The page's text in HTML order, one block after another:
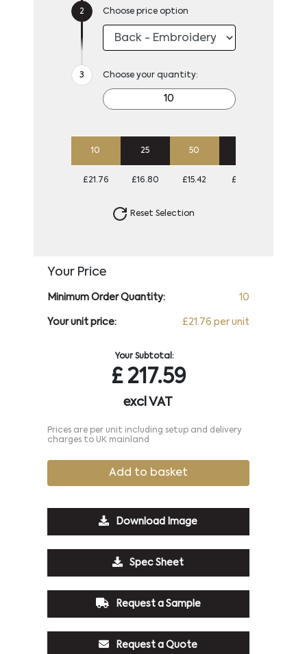
Choose price option
Choose your quantity:
10 25 50
£21.76 £16.80 £15.42 £14.56
Reset Selection
Your Price
Minimum Order Quantity: 10
Your unit price: £21.76 per unit
Your Subtotal:
£217.59
excl VAT
Prices are per unit including setup and delivery
charges to UK mainland
Add to basket
Download Image
Spec Sheet
Request a Sample
Request a Quote